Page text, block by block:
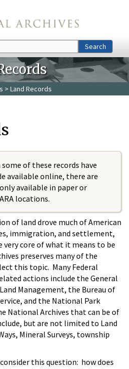
Search
> Land Records
of these records have
available online, there are
available in paper or
locations.
of land drove much of American
immigration, and settlement,
core of what it means to be
preserves many of the
this topic. Many Federal
actions include the General
Management, the Bureau of
and the National Park
National Archives that can be of
but are not limited to Land
Mineral Surveys, township
this question: how does